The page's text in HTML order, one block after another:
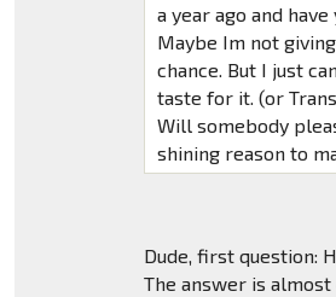
a year ago and
Maybe Im not
chance. But I just
taste for it. (or
Will somebody
shining reason to
Dude, first question:
The answer is